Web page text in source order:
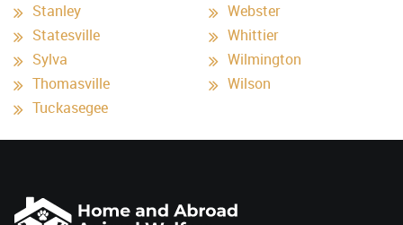
Stanley
Statesville
Sylva
Thomasville
Tuckasegee
Webster
Whittier
Wilmington
Wilson